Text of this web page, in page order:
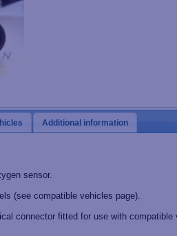
Additional information
sensor.
(see compatible vehicles page).
connector fitted for use with compatible